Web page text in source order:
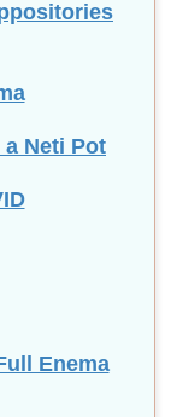
Neti Pot
Enema